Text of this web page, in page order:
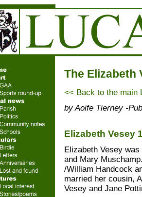
The Elizabeth
<< Back to the main
by Aoife Tierney -
Elizabeth Vesey
Elizabeth Vesey
and Mary
/William Handcock
married her cousin,
Vesey and Jane